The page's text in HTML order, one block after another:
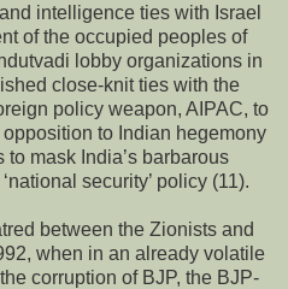
intelligence ties with Israel
of the occupied peoples of
lobby organizations in
close-knit ties with the
policy weapon, AIPAC, to
to Indian hegemony
mask India’s barbarous
security’ policy (11).
between the Zionists and
when in an already volatile
corruption of BJP, the BJP-